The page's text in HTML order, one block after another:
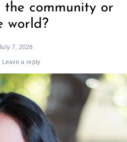
the community or
world?
July 7, 2026
Leave a reply